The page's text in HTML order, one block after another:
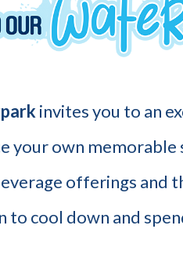
invites you to an
your own memorable
offerings and
cool down and